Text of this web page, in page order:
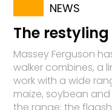
NEWS
The
Massey Ferguson
walker combines, a
work with a wide
maize, soybean